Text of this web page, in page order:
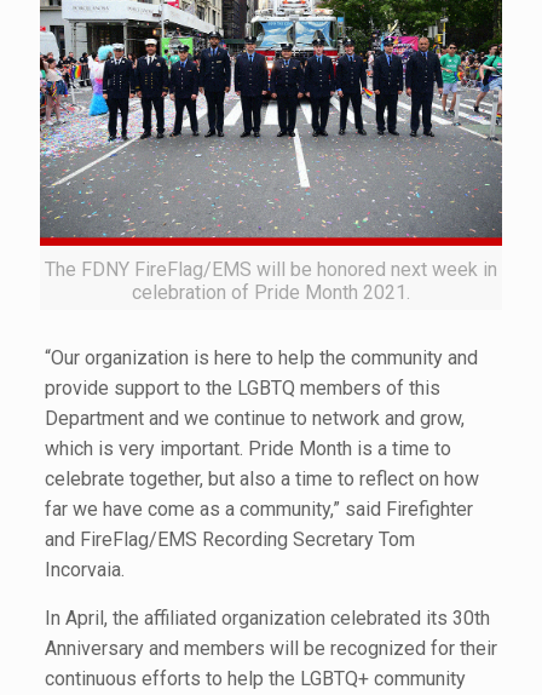
The FDNY FireFlag/EMS will be honored next week in
celebration of Pride Month 2021.
“Our organization is here to help the community and
provide support to the LGBTQ members of this
Department and we continue to network and grow,
which is very important. Pride Month is a time to
celebrate together, but also a time to reflect on how
far we have come as a community,” said Firefighter
and FireFlag/EMS Recording Secretary Tom
Incorvaia.
In April, the affiliated organization celebrated its 30th
Anniversary and members will be recognized for their
continuous efforts to help the LGBTQ+ community